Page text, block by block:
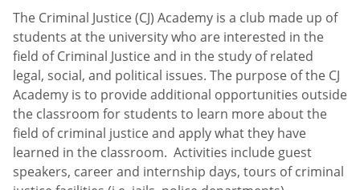
The Criminal Justice (CJ) Academy is a club made up of
students at the university who are interested in the
field of Criminal Justice and in the study of related
legal, social, and political issues. The purpose of the CJ
Academy is to provide additional opportunities outside
the classroom for students to learn more about the
field of criminal justice and apply what they have
learned in the classroom. Activities include guest
speakers, career and internship days, tours of criminal